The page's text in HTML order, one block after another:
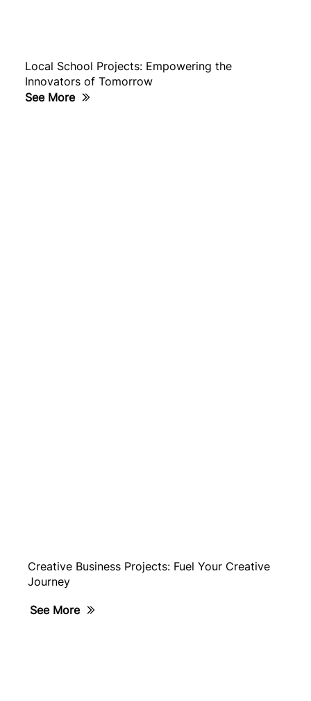
See More
Local School Projects: Empowering the
Innovators of Tomorrow
Creative Business Projects: Fuel Your Creative
Journey
See More